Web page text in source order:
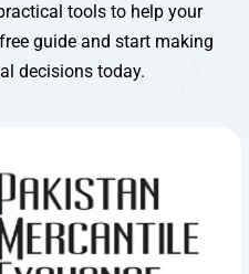
tools to help your
guide and start making
decisions today.